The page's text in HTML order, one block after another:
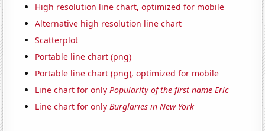
High resolution line chart, optimized for mobile
Alternative high resolution line chart
Scatterplot
Portable line chart (png)
Portable line chart (png), optimized for mobile
Line chart for onlyPopularity of the first name Eric
Line chart for onlyBurglaries in New York